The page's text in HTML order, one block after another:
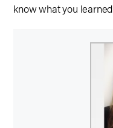
know what you